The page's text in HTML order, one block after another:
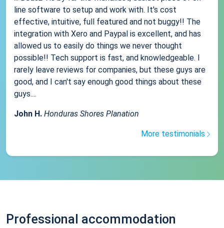
line software to setup and work with. It's cost
effective, intuitive, full featured and not buggy!! The
integration with Xero and Paypal is excellent, and has
allowed us to easily do things we never thought
possible!! Tech support is fast, and knowledgeable. I
rarely leave reviews for companies, but these guys are
good, and I can't say enough good things about these
guys....
John H. Honduras Shores Planation
More testimonials
Professional accommodation